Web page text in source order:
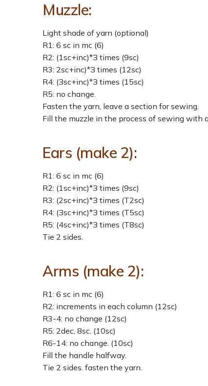
Muzzle:
Light shade of yarn (optional)
R1: 6 sc in mc (6)
R2: (1sc+inc)*З times (9sc)
R3: 2sc+inc)*З times (12sc)
R4: (Зsc+inc)*З times (15sc)
R5: no change.
Fasten the yarn, leave a section for sewing.
Fill the muzzle in the process of sewing with
Ears (make 2):
R1: 6 sc in mc (6)
R2: (1sc+inc)*З times (9sc)
R3: (2sc+inc)*З times (Т2sc)
R4: (Зsc+inc)*З times (Т5sc)
R5: (4sc+inc)*З times (Т8sc)
Tie 2 sides.
Arms (make 2):
R1: 6 sc in mc (6)
R2: increments in each column (12sc)
R3-4: no change (12sc)
R5: 2dec, 8sc. (10sc)
R6-14: no change. (10sc)
Fill the handle halfway.
Tie 2 sides. fasten the yarn.